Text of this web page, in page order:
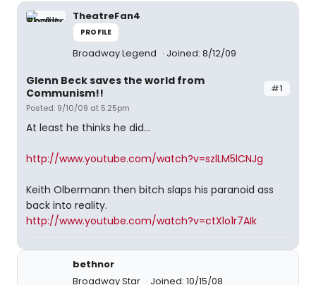
TheatreFan4
PROFILE
Broadway Legend Joined: 8/12/09
#1
Glenn Beck saves the world from
Communism!!
Posted: 9/10/09 at 5:25pm
At least he thinks he did...
http://www.youtube.com/watch?v=szlLM5lCNJg
Keith Olbermann then bitch slaps his paranoid ass
back into reality.
http://www.youtube.com/watch?v=ctXlo1r7AIk
bethnor
Broadway Star
Joined: 10/15/08